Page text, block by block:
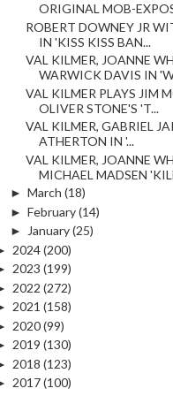
ORIGINAL MOB-
ROBERT DOWNEY JR
IN 'KISS KISS BAN...
VAL KILMER, JOANNE
WARWICK DAVIS IN
VAL KILMER PLAYS JIM
OLIVER STONE'S 'T...
VAL KILMER, GABRIEL
ATHERTON IN '...
VAL KILMER, JOANNE
MICHAEL MADSEN
► March (18)
► February(14)
►
January(25)
2024(200)
2023 (199)
2022 (272)
2021 (158)
2020(99)
2019 (130)
2018 (123)
2017(100)